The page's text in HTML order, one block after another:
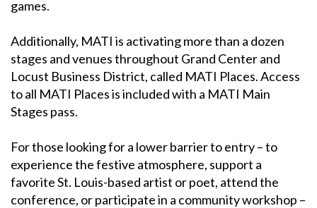
games.
Additionally, MATI is activating more than a dozen
stages and venues throughout Grand Center and
Locust Business District, called MATI Places. Access
to all MATI Places is included with a MATI Main
Stages pass.
For those looking for a lower barrier to entry – to
experience the festive atmosphere, support a
favorite St. Louis-based artist or poet, attend the
conference, or participate in a community workshop –